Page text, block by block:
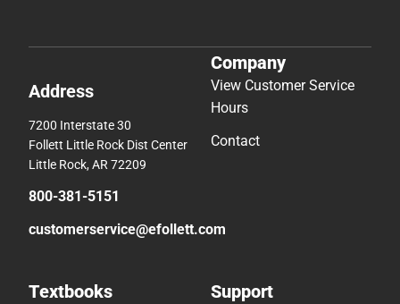
Address
7200 Interstate 30
Follett Little Rock Dist Center
Little Rock, AR 72209
800-381-5151
customerservice@efollett.com
Company
View Customer Service
Hours
Contact
Textbooks Support